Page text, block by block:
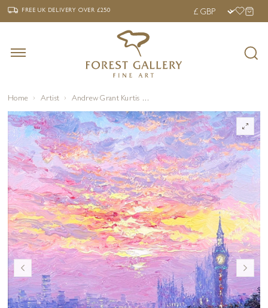
‹ FREE UK DELIVERY OVER £250 ›
FREE UK DELIVERYOVER £250
Home Artist Andrew Grant Kurtis